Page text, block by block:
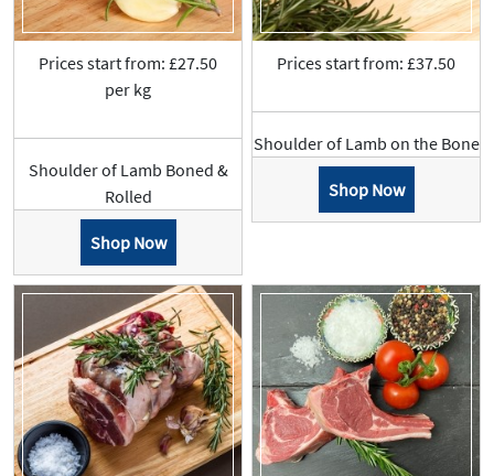
Prices start from: £27.50
per kg
Shoulder of Lamb Boned &
Rolled
Shop Now
Prices start from: £37.50
Shoulder of Lamb on the Bone
Shop Now